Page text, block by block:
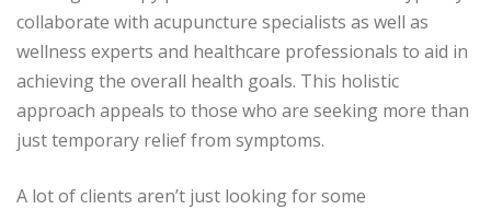
collaborate with acupuncture specialists as well as
wellness experts and healthcare professionals to aid in
achieving the overall health goals. This holistic
approach appeals to those who are seeking more than
just temporary relief from symptoms.
A lot of clients aren’t just looking for some